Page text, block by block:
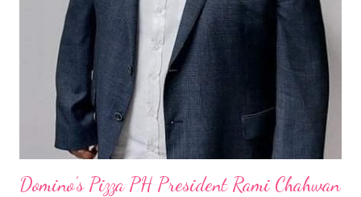
Domino’s Pizza PH President Rami Chahwan